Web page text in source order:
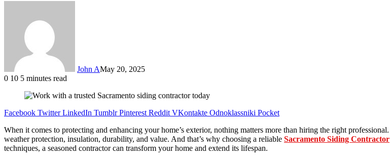
John AMay 20, 2025
0 10 5 minutes read
Facebook Twitter LinkedIn Tumblr Pinterest Reddit VKontakte Odnoklassniki Pocket
When it comes to protecting and enhancing your home’s exterior, nothing matters more than hiring the right
weather protection, insulation, durability, and value. And that’s why choosing a reliable Sacramento Siding Contractor
techniques, a seasoned contractor can transform your home and extend its lifespan.